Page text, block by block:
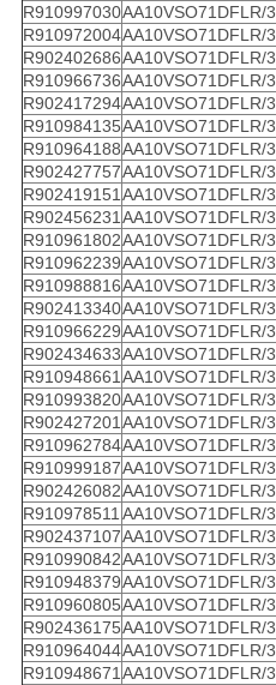
R910997030AA10VSO71DFLR/
R910972004AA10VSO71DFLR/
R902402686AA10VSO71DFLR/
R910966736AA10VSO71DFLR/
R902417294AA10VSO71DFLR/
R910984135AA10VSO71DFLR/
R910964188AA10VSO71DFLR/
R902427757AA10VSO71DFLR/
R902419151AA10VSO71DFLR/
R902456231AA10VSO71DFLR/
R910961802AA10VSO71DFLR/
R910962239AA10VSO71DFLR/
R910988816AA10VSO71DFLR/
R902413340AA10VSO71DFLR/
R910966229AA10VSO71DFLR/
R902434633AA10VSO71DFLR/
R910948661AA10VSO71DFLR/
R910993820AA10VSO71DFLR/
R902427201AA10VSO71DFLR/
R910962784AA10VSO71DFLR/
R910999187AA10VSO71DFLR/
R902426082AA10VSO71DFLR/
R910978511AA10VSO71DFLR/
R902437107AA10VSO71DFLR/
R910990842AA10VSO71DFLR/
R910948379AA10VSO71DFLR/
R910960805AA10VSO71DFLR/
R902436175AA10VSO71DFLR/
R910964044AA10VSO71DFLR/
R910948671AA10VSO71DFLR/